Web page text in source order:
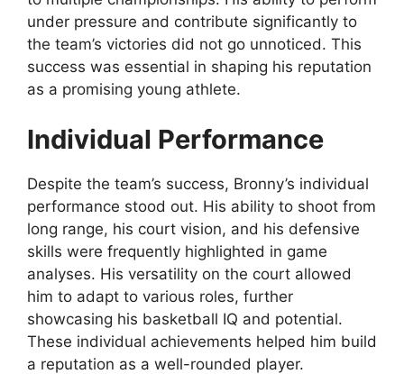
under pressure and contribute significantly to
the team’s victories did not go unnoticed. This
success was essential in shaping his reputation
as a promising young athlete.
Individual Performance
Despite the team’s success, Bronny’s individual
performance stood out. His ability to shoot from
long range, his court vision, and his defensive
skills were frequently highlighted in game
analyses. His versatility on the court allowed
him to adapt to various roles, further
showcasing his basketball IQ and potential.
These individual achievements helped him build
a reputation as a well-rounded player.